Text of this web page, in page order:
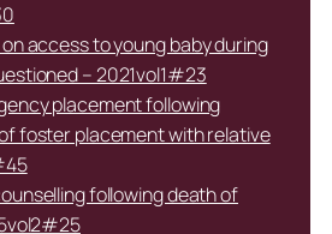
access to young baby during
– 2021vol1#23
placement following
foster placement with relative
following death of